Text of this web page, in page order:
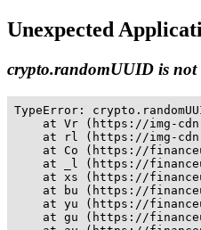
Unexpected
crypto.randomUUID is
TypeError:
at Vr (https://img-
at rl (https://img-
at Co (https://
at _l (https://
at xs (https://
at bu (https://
at yu (https://
at gu (https://